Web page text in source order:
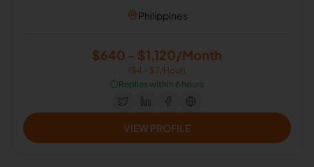
Philippines
$640 - $1,120/Month
($4 - $7/Hour)
⏱️Replies within 6 hours
VIEW PROFILE